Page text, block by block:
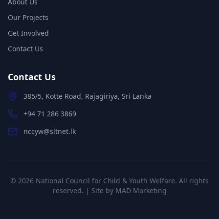
Our Projects
Get Involved
Contact Us
Contact Us
385/5, Kotte Road, Rajagiriya, Sri Lanka
+94 71 286 3869
nccyw@sltnet.lk
© 2026 National Council for Child & Youth Welfare. All rights
reserved. | Site by MAD Marketing